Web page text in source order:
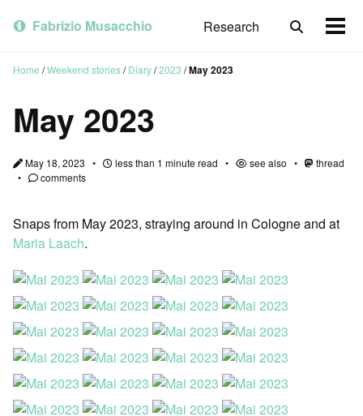
primary
content
footer
Fabrizio Musacchio Research
Toggle
Home /Weekend stories/ Diary/2023 /May 2023
May 2023
May 18, 2023 less than 1 minute read see also
thread
comments
Snaps from May 2023, straying around in Cologne and at
Maria Laach.